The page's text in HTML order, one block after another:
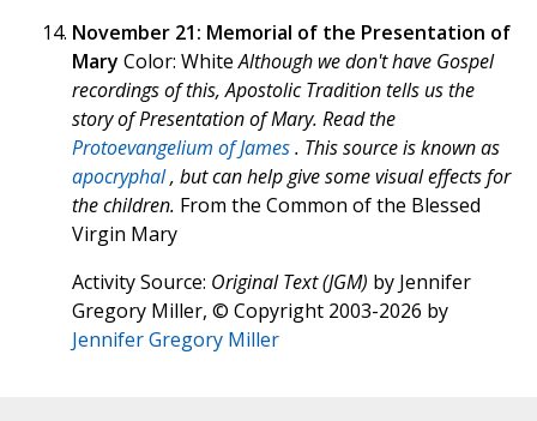
November 21: Memorial of the Presentation of
Mary Color: WhiteAlthough we don't have Gospel
recordings of this, Apostolic Tradition tells us the
story of Presentation of Mary. Read the
Protoevangelium of James. This source is known as
apocryphal, but can help give some visual effects for
the children. From the Common of the Blessed
Virgin Mary
Activity Source: Original Text (JGM) by Jennifer
Gregory Miller, © Copyright 2003-2026 by
Jennifer Gregory Miller